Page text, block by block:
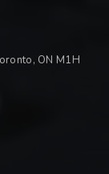
ON M1H